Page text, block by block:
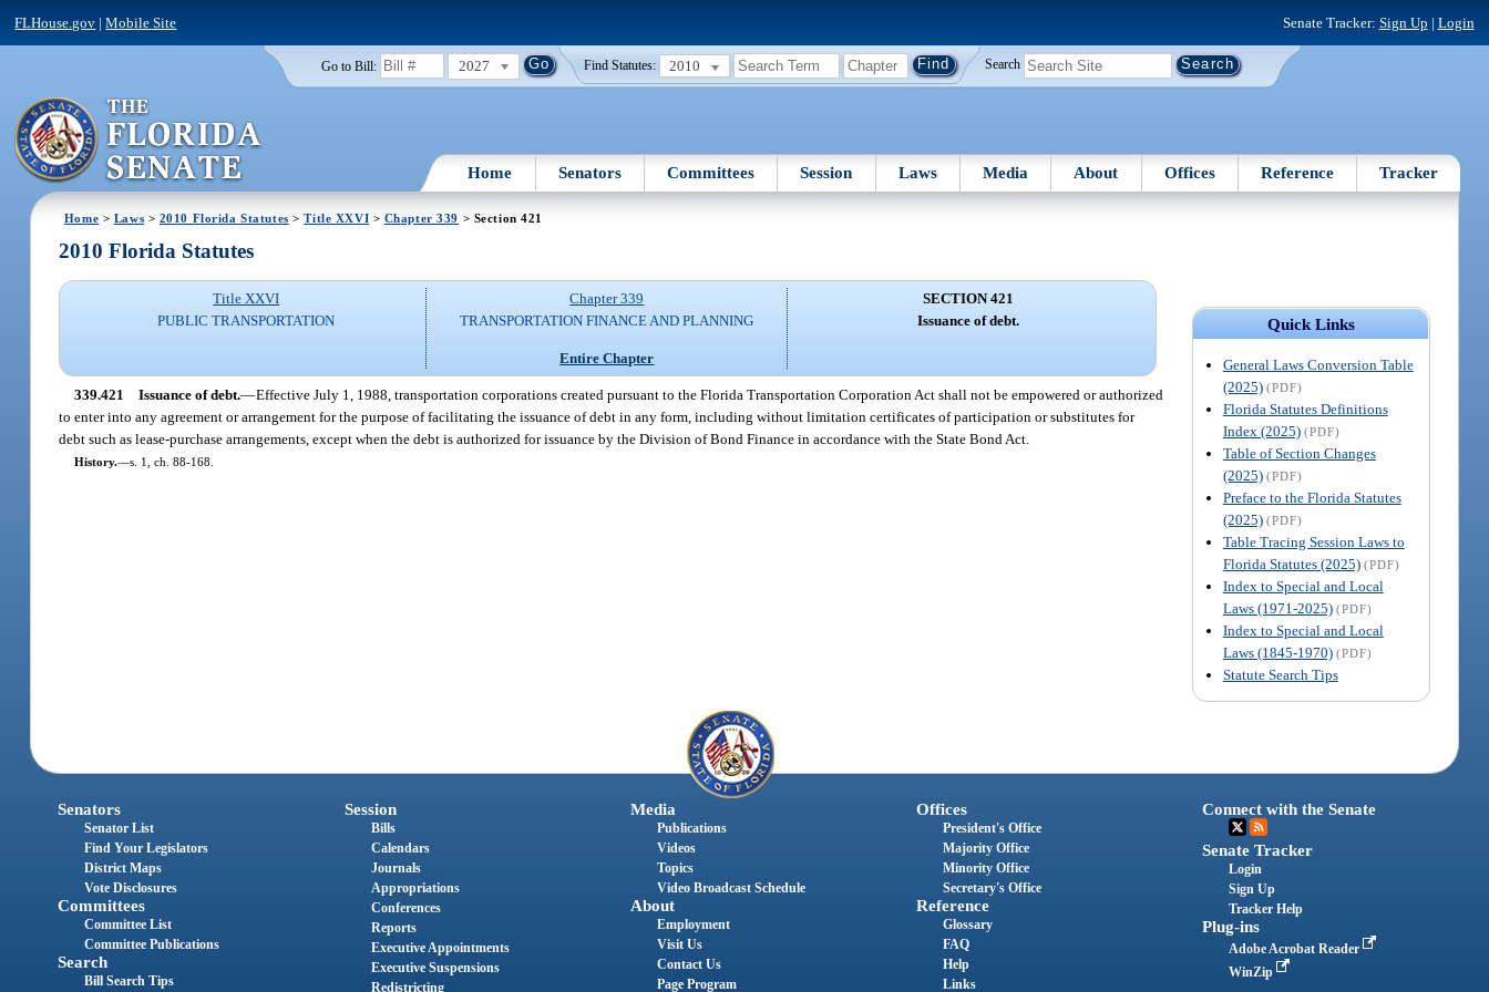
FLHouse.gov |Mobile Site Senate Tracker: Sign Up | Login
Go to Bill: 2027 Find Statutes: 2010 Search
Home Senators Committees Session Laws Media About Offices Reference Tracker
Home > Laws > 2010 Florida Statutes >Title XXVI > Chapter 339 > Section 421
Quick Links
General Laws Conversion Table
(2025) (PDF)
Florida Statutes Definitions
Index (2025) (PDF)
Table of Section Changes
(2025) (PDF)
Preface to the Florida Statutes
(2025) (PDF)
Table Tracing Session Laws to
Florida Statutes (2025) (PDF)
Index to Special and Local
Laws (1971-2025) (PDF)
Index to Special and Local
Laws (1845-1970) (PDF)
Statute Search Tips
2010 Florida Statutes
Title XXVI
PUBLIC TRANSPORTATION
Chapter 339
TRANSPORTATION FINANCE AND PLANNING
Entire Chapter
SECTION 421
Issuance of debt.
339.421 Issuance of debt.—Effective July 1, 1988, transportation corporations created pursuant to the Florida Transportation Corporation Act shall not be empowered or authorized
to enter into any agreement or arrangement for the purpose of facilitating the issuance of debt in any form, including without limitation certificates of participation or substitutes for
debt such as lease-purchase arrangements, except when the debt is authorized for issuance by the Division of Bond Finance in accordance with the State Bond Act.
History.—s. 1, ch. 88-168.
Senators
Senator List
Find Your Legislators
District Maps
Vote Disclosures
Committees
Committee List
Committee Publications
Search
Bill Search Tips
Session
Bills
Calendars
Journals
Appropriations
Conferences
Reports
Executive Appointments
Executive Suspensions
Redistricting
Media
Publications
Videos
Topics
Video Broadcast Schedule
About
Employment
Visit Us
Contact Us
Page Program
Offices
President's Office
Majority Office
Minority Office
Secretary's Office
Reference
Glossary
FAQ
Help
Links
Connect with the Senate
Senate Tracker
Login
Sign Up
Tracker Help
Plug-ins
Adobe Acrobat Reader
WinZip